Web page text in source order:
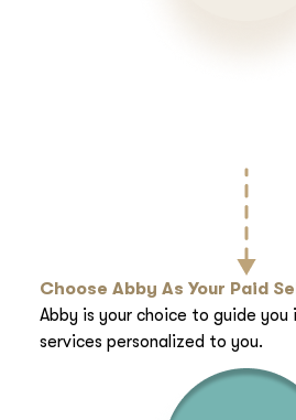
Choose Abby As Your Paid
Abby is your choice to guide you
services personalized to you.